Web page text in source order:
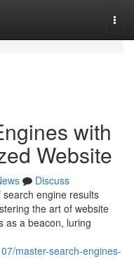
with
Website
Discuss
engine results
the art of website
as a beacon, luring
master-search-engines-